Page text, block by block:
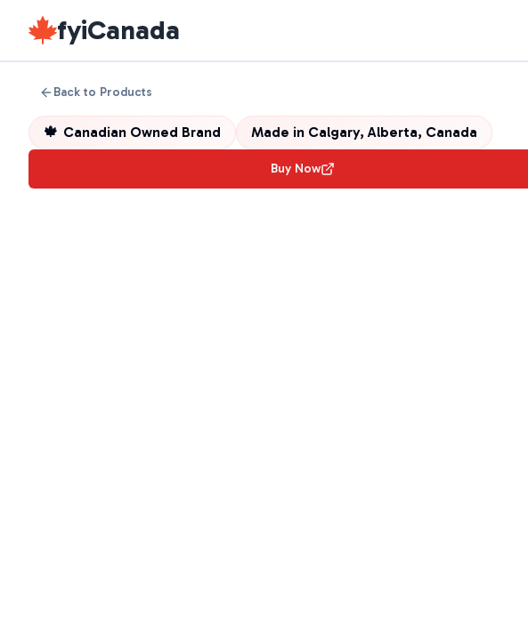
fyiCanada
Back to Products
🍁 Canadian Owned Brand Made in Calgary, Alberta, Canada
Buy Now